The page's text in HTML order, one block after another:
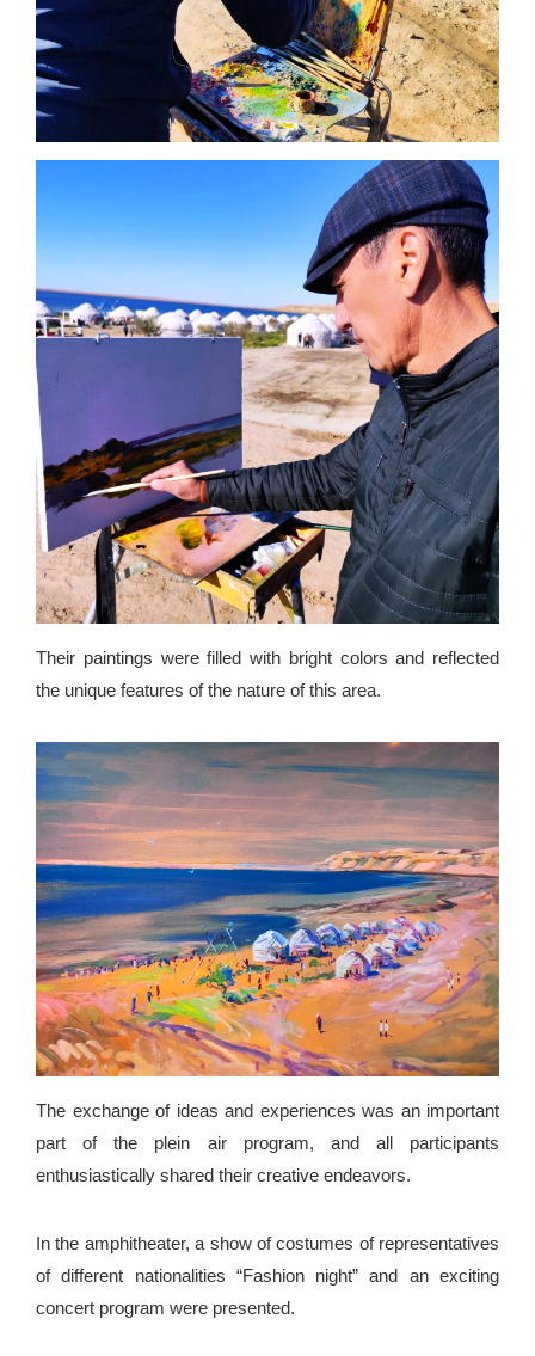
Their paintings were filled with bright colors and reflected
the unique features of the nature of this area.
The exchange of ideas and experiences was an important
part of the plein air program, and all participants
enthusiastically shared their creative endeavors.
In the amphitheater, a show of costumes of representatives
of different nationalities “Fashion night” and an exciting
concert program were presented.